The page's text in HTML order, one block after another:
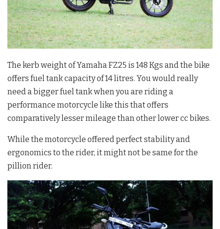
The kerb weight of Yamaha FZ25 is 148 Kgs and the bike
offers fuel tank capacity of 14 litres. You would really
need a bigger fuel tank when you are riding a
performance motorcycle like this that offers
comparatively lesser mileage than other lower cc bikes.
While the motorcycle offered perfect stability and
ergonomics to the rider, it might not be same for the
pillion rider.